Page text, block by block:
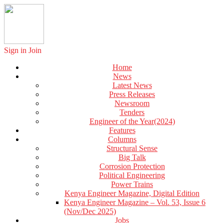
Sign in Join
Home
News
Latest News
Press Releases
Newsroom
Tenders
Engineer of the Year(2024)
Features
Columns
Structural Sense
Big Talk
Corrosion Protection
Political Engineering
Power Trains
Kenya Engineer Magazine, Digital Edition
Kenya Engineer Magazine – Vol. 53, Issue 6
(Nov/Dec 2025)
Jobs